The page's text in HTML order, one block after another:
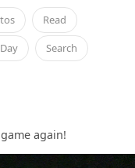
Read
Search
again!